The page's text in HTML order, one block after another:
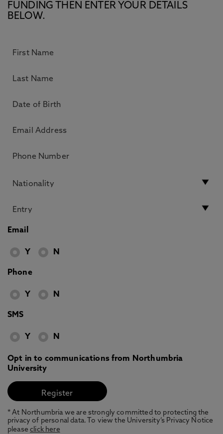
FUNDING THEN ENTER YOUR DETAILS
BELOW.
Email
Y N
Phone
Y N
SMS
Y N
Opt in to communications from Northumbria
University
* At Northumbria we are strongly committed to protecting the
privacy of personal data. To view the University’s Privacy Notice
pleaseclick here